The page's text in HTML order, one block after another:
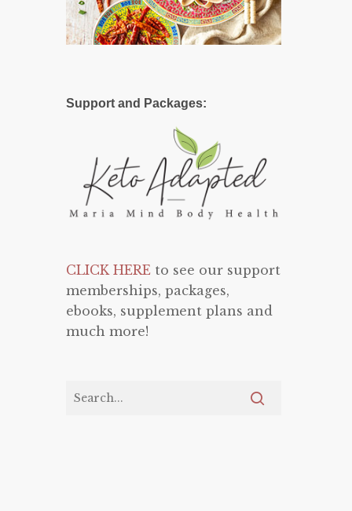
Support and Packages:
CLICK HERE to see our support
memberships, packages,
ebooks, supplement plans and
much more!